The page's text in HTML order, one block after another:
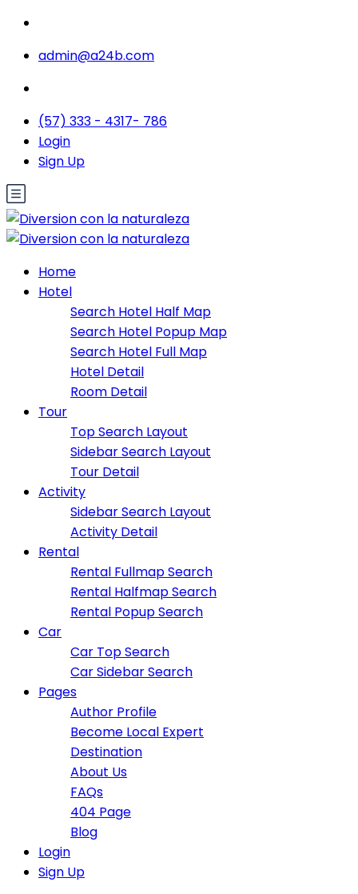
admin@a24b.com
(57) 333 - 4317- 786
Login
Sign Up
Home
Hotel
Search Hotel Half Map
Search Hotel Popup Map
Search Hotel Full Map
Hotel Detail
Room Detail
Tour
Top Search Layout
Sidebar Search Layout
Tour Detail
Activity
Sidebar Search Layout
Activity Detail
Rental
Rental Fullmap Search
Rental Halfmap Search
Rental Popup Search
Car
Car Top Search
Car Sidebar Search
Pages
Author Profile
Become Local Expert
Destination
About Us
FAQs
404 Page
Blog
Login
Sign Up